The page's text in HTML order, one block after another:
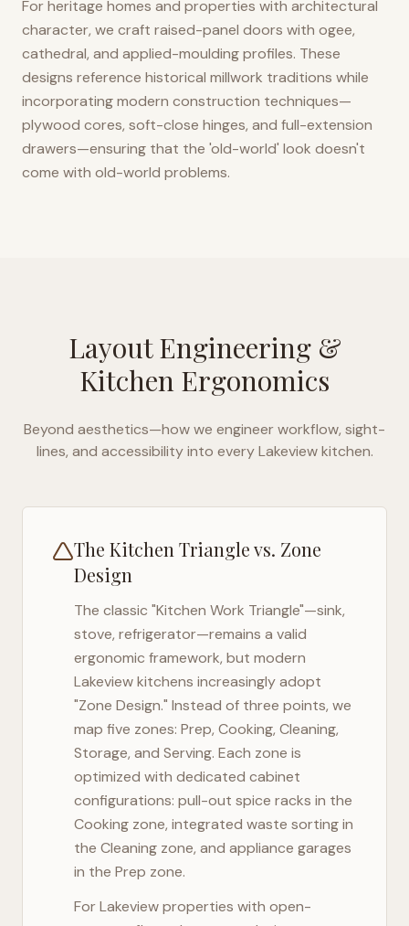
For heritage homes and properties with architectural
character, we craft raised-panel doors with ogee,
cathedral, and applied-moulding profiles. These
designs reference historical millwork traditions while
incorporating modern construction techniques—
plywood cores, soft-close hinges, and full-extension
drawers—ensuring that the 'old-world' look doesn't
come with old-world problems.
Layout Engineering &
Kitchen Ergonomics
Beyond aesthetics—how we engineer workflow, sight-
lines, and accessibility into everyLakeviewkitchen.
The Kitchen Triangle vs. Zone
Design
The classic "Kitchen Work Triangle"—sink,
stove, refrigerator—remains a valid
ergonomic framework, but modern
Lakeviewkitchens increasingly adopt
"Zone Design." Instead of three points, we
map five zones: Prep, Cooking, Cleaning,
Storage, and Serving. Each zone is
optimized with dedicated cabinet
configurations: pull-out spice racks in the
Cooking zone, integrated waste sorting in
the Cleaning zone, and appliance garages
in the Prep zone.
ForLakeviewproperties with open-